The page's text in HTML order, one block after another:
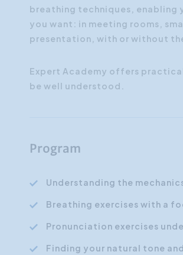
breathing techniques, enabling
you want: in meeting rooms,
presentation, with or without
Expert Academy offers
be well understood.
Program
Understanding the
Breathing exercises with a
Pronunciation exercises
Finding your natural tone